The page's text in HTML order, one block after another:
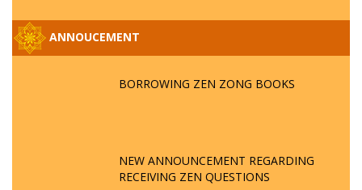
ANNOUCEMENT
BORROWING ZEN ZONG BOOKS
NEW ANNOUNCEMENT REGARDING
RECEIVING ZEN QUESTIONS